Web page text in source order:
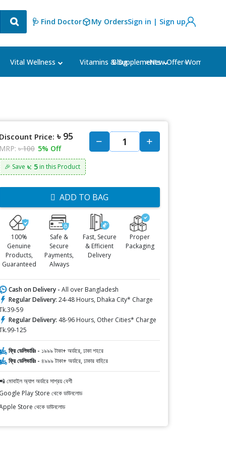
🩺 Find Doctor My OrdersSign in | Sign up
Vital Wellness Vitamins & Supplements Women's
Blog ⭐New Offer⭐
Discount Price: ৳ 95
MRP: ৳ 100 5% Off
🎉 Save ৳: 5in this Product
ADD TO BAG
100%
Genuine
Products,
Guaranteed
Safe &
Secure
Payments,
Always
Fast, Secure
& Efficient
Delivery
Proper
Packaging
Cash on Delivery - All over Bangladesh
Regular Delivery: 24-48 Hours, Dhaka City* Charge
59
Regular Delivery: 48-96 Hours, Other Cities* Charge
125
ফ্রি ডেলিভারিঃ - ১৯৯৯ টাকা+ অর্ডারে, ঢাকা শহরে
ফ্রি ডেলিভারিঃ - ৪৯৯৯ টাকা+ অর্ডারে, ঢাকার বাহিরে
মোবাইল অ্যাপ অর্ডারে সাশ্রয় বেশী
Google Play Store থেকে ডাউনলোড
Store থেকে ডাউনলোড